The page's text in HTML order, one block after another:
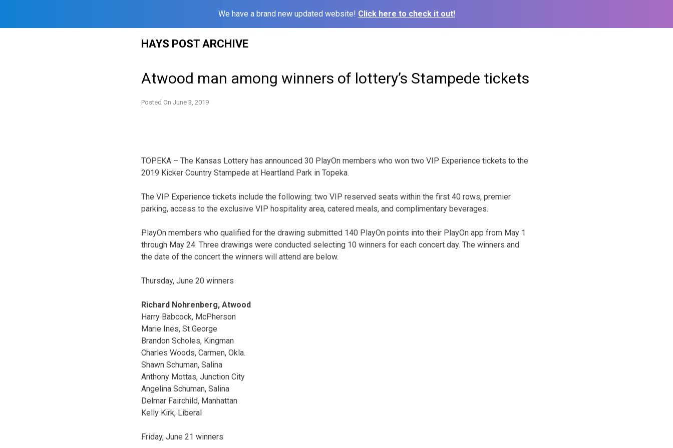
We have a brand new updated website! Click here to check it out!
HAYS POST ARCHIVE
Atwood man among winners of lottery’s Stampede tickets
Posted On June 3, 2019
TOPEKA – The Kansas Lottery has announced 30 PlayOn members who won two VIP Experience tickets to the
2019 Kicker Country Stampede at Heartland Park in Topeka.
The VIP Experience tickets include the following: two VIP reserved seats within the first 40 rows, premier
parking, access to the exclusive VIP hospitality area, catered meals, and complimentary beverages.
PlayOn members who qualified for the drawing submitted 140 PlayOn points into their PlayOn app from May 1
through May 24. Three drawings were conducted selecting 10 winners for each concert day. The winners and
the date of the concert the winners will attend are below.
Thursday, June 20 winners
Richard Nohrenberg, Atwood
Harry Babcock, McPherson
Marie Ines, St George
Brandon Scholes, Kingman
Charles Woods, Carmen, Okla.
Shawn Schuman, Salina
Anthony Mottas, Junction City
Angelina Schuman, Salina
Delmar Fairchild, Manhattan
Kelly Kirk, Liberal
Friday, June 21 winners